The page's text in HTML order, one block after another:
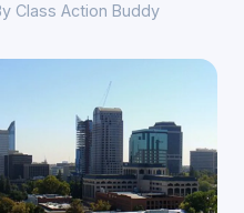
Class Action Buddy